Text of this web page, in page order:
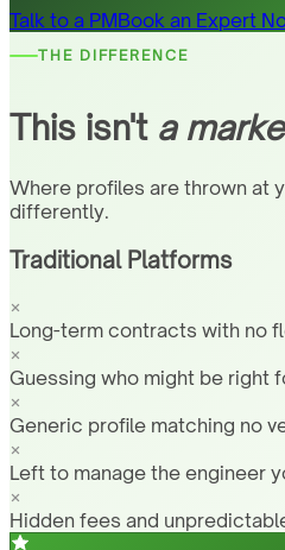
Talk to a PMBook an Expert
THE DIFFERENCE
This isn't a
Where profiles are thrown at
differently.
Traditional Platforms
Long-term contracts with no
Guessing who might be right
Generic profile matching no
Left to manage the engineer
Hidden fees and